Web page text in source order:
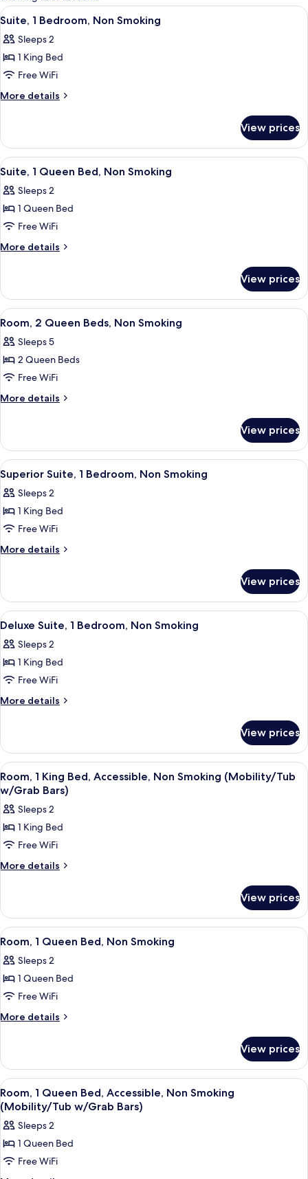
rooms
View
all
photos
for
Suite,
1
Smoking
A hotel room with a sofa, a
4
Suite, 1 Bedroom, Non Smoking
Sleeps 2
1 King Bed
Free WiFi
More details
More
1
Bedroom,
Non
View prices
View
all
photos
for
Suite,
1
Non
Smoking
A hotel room with a bed, desk, chair,
6
Suite, 1 Queen Bed, Non Smoking
Sleeps 2
1 Queen Bed
Free WiFi
More details
More
1
Queen
Bed,
Smoking
View prices
View
all
photos
for
Room,
2
Non
Smoking
A hotel room with a bed, a
1
Room, 2 Queen Beds, Non Smoking
Sleeps 5
2 Queen Beds
Free WiFi
More details
More
2
Queen
Beds,
Non
Smoking
View prices
View
all
photos
for
Superior
Suite,
Non
Smoking
A hotel room with a large bed, two
3
Superior Suite, 1 Bedroom, Non Smoking
Sleeps 2
1 King Bed
Free WiFi
More details
More
Suite,
Bedroom,
Smoking
View prices
View
all
photos
for
Deluxe
Suite,
Non
Smoking
A hotel room with a dining table,
3
Deluxe Suite, 1 Bedroom, Non Smoking
Sleeps 2
1 King Bed
Free WiFi
More details
More
Suite,
Bedroom,
Non
Smoking
View prices
View
all
photos
for
Room,
1
King
Non
Smoking
(Mobility/Tub
w/Grab
Bars)
A hotel room with a large bed, two
1
Room, 1 King Bed, Accessible, Non Smoking (Mobility/Tub
w/Grab Bars)
Sleeps 2
1 King Bed
Free WiFi
More details
More
1
King
Bed,
Non
Smoking
w/Grab
Bars)
View prices
View
all
photos
for
Room,
1
Non
Smoking
A hotel room with a bed, desk, chair,
3
Room, 1 Queen Bed, Non Smoking
Sleeps 2
1 Queen Bed
Free WiFi
More details
More
1
Queen
Bed,
Non
Smoking
View prices
View
all
photos
for
Room,
1
A hotel room with a bed, desk, chair,
3
Room, 1 Queen Bed, Accessible, Non Smoking
(Mobility/Tub w/Grab Bars)
Sleeps 2
1 Queen Bed
Free WiFi